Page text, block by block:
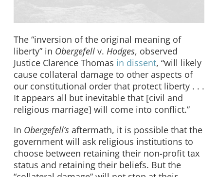
The “inversion of the original meaning of
liberty” in Obergefell v. Hodges, observed
Justice Clarence Thomas in dissent, “will likely
cause collateral damage to other aspects of
our constitutional order that protect liberty . . .
It appears all but inevitable that [civil and
religious marriage] will come into conflict.”
In Obergefell’s aftermath, it is possible that the
government will ask religious institutions to
choose between retaining their non-profit tax
status and retaining their beliefs. But the